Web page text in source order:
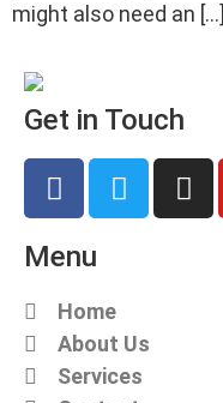
might also need an […]
Get in Touch
Menu
Home
About Us
Services